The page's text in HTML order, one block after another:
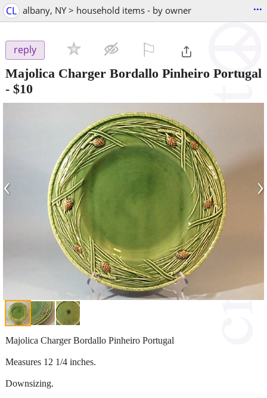
CL albany, NY > household items - by owner ...
reply
Majolica Charger Bordallo Pinheiro Portugal
- $10
‹ ›
Majolica Charger Bordallo Pinheiro Portugal
Measures 12 1/4 inches.
Downsizing.